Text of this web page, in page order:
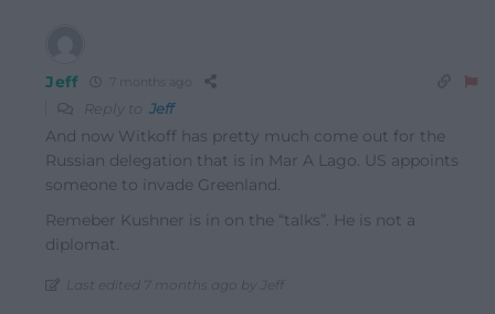
Jeff 7 months ago
Reply to Jeff
And now Witkoff has pretty much come out for the
Russian delegation that is in Mar A Lago. US appoints
someone to invade Greenland.
Remeber Kushner is in on the “talks”. He is not a
diplomat.
Last edited 7 months ago by Jeff